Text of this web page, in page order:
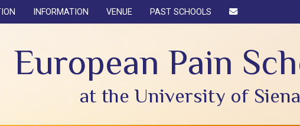
INFORMATION VENUE PAST SCHOOLS
European Pain
at the University of Siena